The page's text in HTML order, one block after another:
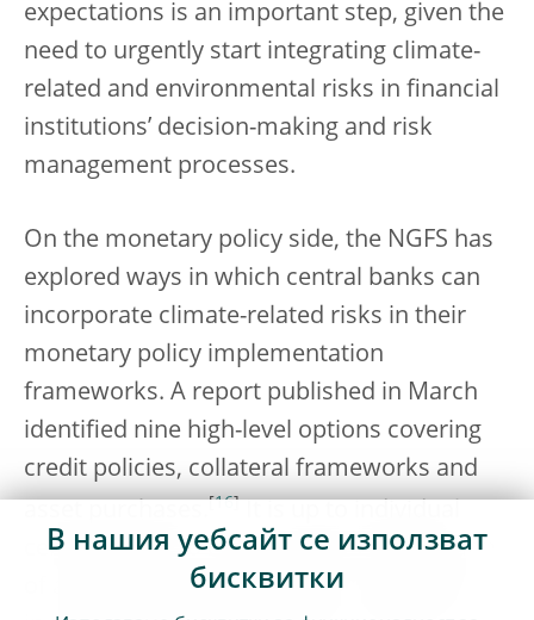
expectations is an important step, given the
need to urgently start integrating climate-
related and environmental risks in financial
institutions’ decision-making and risk
management processes.
On the monetary policy side, the NGFS has
explored ways in which central banks can
incorporate climate-related risks in their
monetary policy implementation
frameworks. A report published in March
identified nine high-level options covering
credit policies, collateral frameworks and
[16]
central banks to explore what combination
of actions to take under their mandate and
В нашия уебсайт се използват
бисквитки